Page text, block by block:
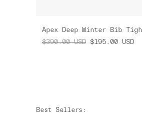
Apex Deep Winter Bib
$390.00 USD $195.00 USD
Best Sellers :